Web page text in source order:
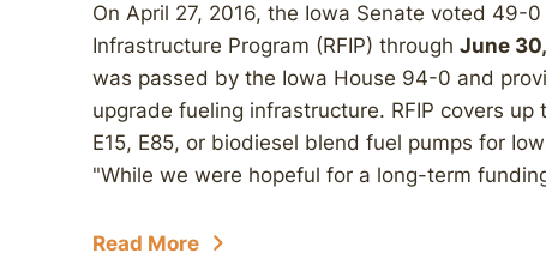
On April 27, 2016, the Iowa Senate voted 49-
Infrastructure Program (RFIP) through June
was passed by the Iowa House 94-0 and
upgrade fueling infrastructure. RFIP covers
E15, E85, or biodiesel blend fuel pumps for
"While we were hopeful for a long-term
Read More